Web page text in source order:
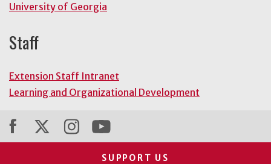
University of Georgia
Staff
Extension Staff Intranet
Learning and Organizational Development
SUPPORT US